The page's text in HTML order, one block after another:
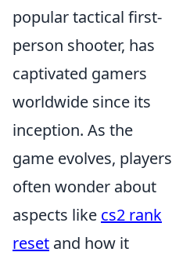
popular tactical first-
person shooter, has
captivated gamers
worldwide since its
inception. As the
game evolves, players
often wonder about
aspects like cs2 rank
reset and how it